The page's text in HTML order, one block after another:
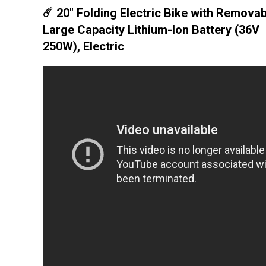
☄️ 20" Folding Electric Bike with
Large Capacity Lithium-Ion Battery (36V
250W), Electric